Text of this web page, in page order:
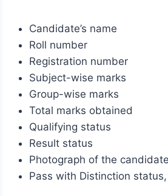
Candidate’s name
Roll number
Registration number
Subject-wise marks
Group-wise marks
Total marks obtained
Qualifying status
Result status
Photograph of the candidate
Pass with Distinction